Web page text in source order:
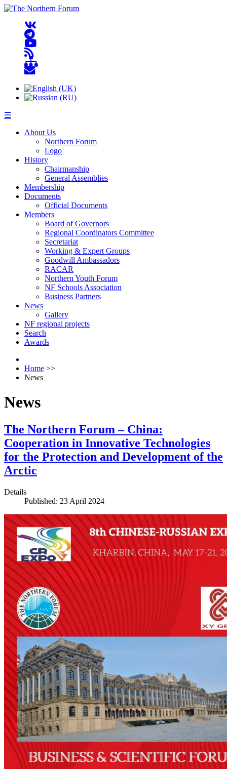
☰
About Us
Northern Forum
Logo
History
Chairmanship
General Assemblies
Membership
Documents
Official Documents
Members
Board of Governors
Regional Coordinators Committee
Secretariat
Working & Expert Groups
Goodwill Ambassadors
RACAR
Northern Youth Forum
NF Schools Association
Business Partners
News
Gallery
NF regional projects
Search
Awards
Home >>
News
News
The Northern Forum – China:
Cooperation in Innovative Technologies
for the Protection and Development of the
Arctic
Details
Published: 23 April 2024